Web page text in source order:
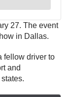
27. The event
in Dallas.
fellow driver to
and